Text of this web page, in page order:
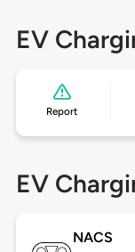
EV
Report
EV
NACS